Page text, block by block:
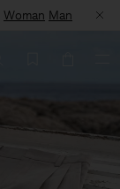
Woman Man